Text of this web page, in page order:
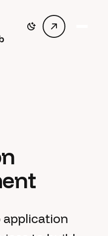
application